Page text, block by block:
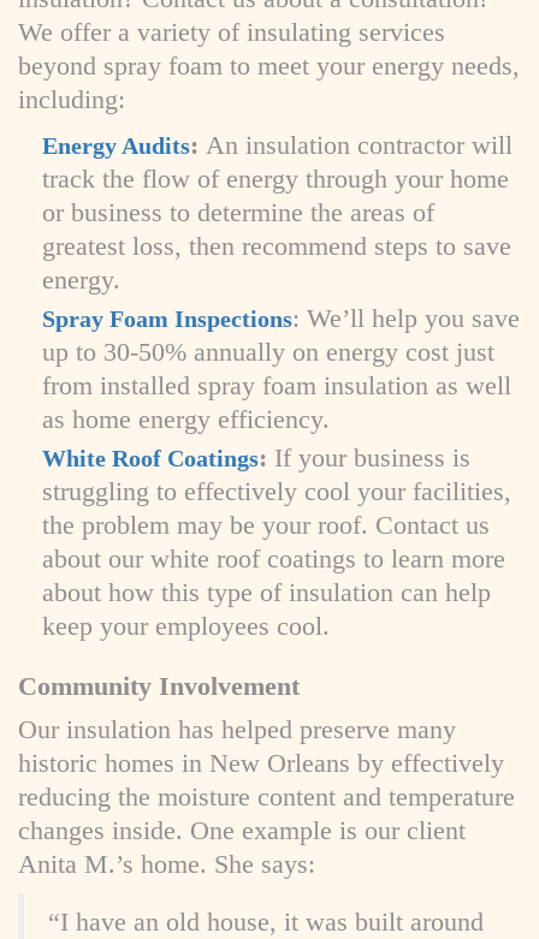
We offer a variety of insulating services
beyond spray foam to meet your energy needs,
including:
Energy Audits: An insulation contractor will
track the flow of energy through your home
or business to determine the areas of
greatest loss, then recommend steps to save
energy.
Spray Foam Inspections: We’ll help you save
up to 30-50% annually on energy cost just
from installed spray foam insulation as well
as home energy efficiency.
White Roof Coatings: If your business is
struggling to effectively cool your facilities,
the problem may be your roof. Contact us
about our white roof coatings to learn more
about how this type of insulation can help
keep your employees cool.
Community Involvement
Our insulation has helped preserve many
historic homes in New Orleans by effectively
reducing the moisture content and temperature
changes inside. One example is our client
Anita M.’s home. She says:
“I have an old house, it was built around